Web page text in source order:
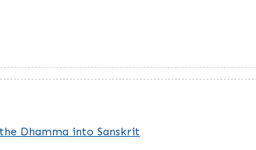
Dhamma into Sanskrit